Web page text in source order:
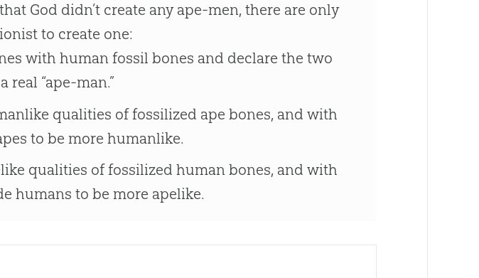
God didn’t create any ape-men, there are only
to create one:
with human fossil bones and declare the two
“ape-man.”
qualities of fossilized ape bones, and with
to be more humanlike.
qualities of fossilized human bones, and with
humans to be more apelike.